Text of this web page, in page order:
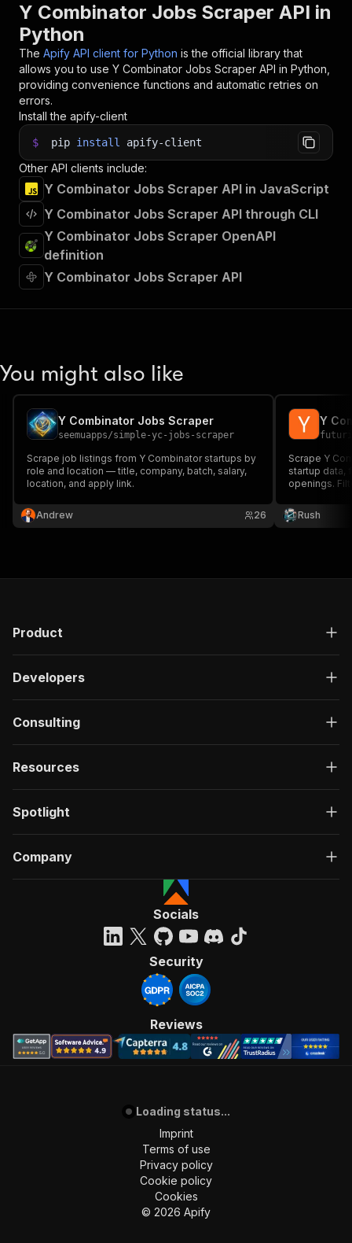
Y Combinator Jobs Scraper API in
Python
The Apify API client for Python is the official library that
allows you to use Y Combinator Jobs Scraper API in Python,
providing convenience functions and automatic retries on
errors.
Install the apify-client
$ pip install apify-client
Other API clients include:
Y Combinator Jobs Scraper API in JavaScript
Y Combinator Jobs Scraper API through CLI
Y Combinator Jobs Scraper OpenAPI
definition
Y Combinator Jobs Scraper API
You might also like
Y Combinator Jobs Scraper
seemuapps/simple-yc-jobs-scraper
Scrape job listings from Y Combinator startups by
role and location — title, company, batch, salary,
location, and apply link.
Andrew 26
Y
Scrape Y
startup data,
openings.
Rush
Product
Developers
Consulting
Resources
Spotlight
Company
Socials
Security
Reviews
Loading status...
Imprint
Terms of use
Privacy policy
Cookie policy
Cookies
© 2026 Apify